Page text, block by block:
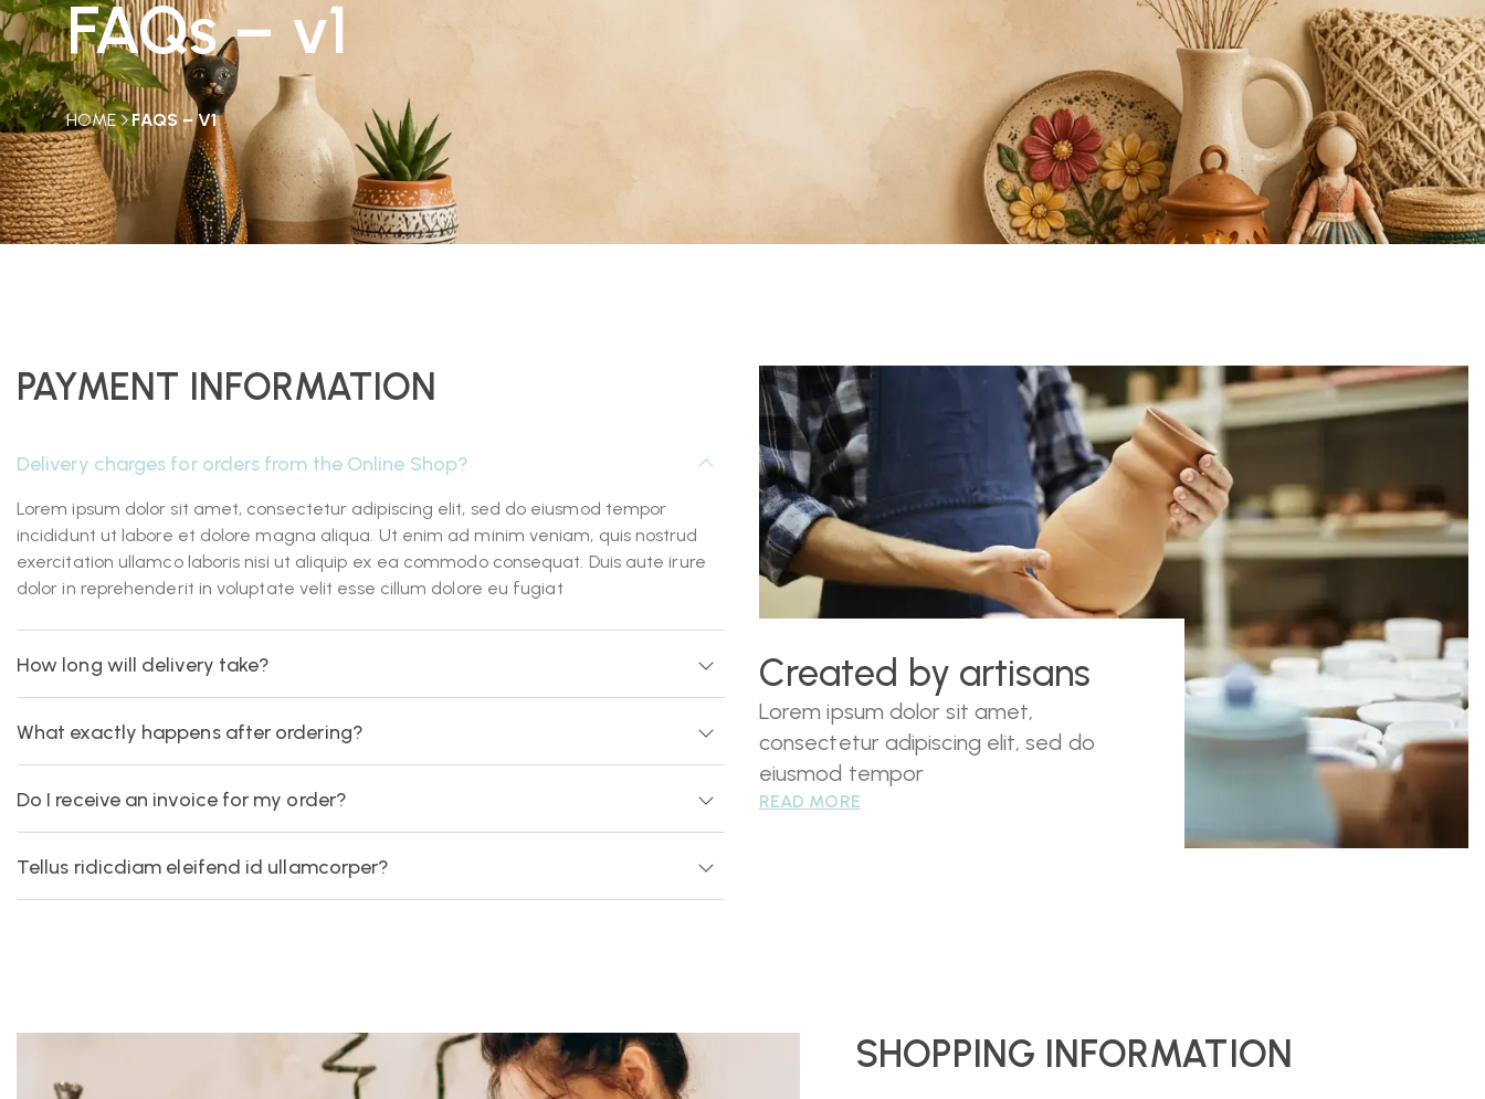
FAQs – v1
HOME FAQS – V1
PAYMENT INFORMATION
Delivery charges for orders from the Online Shop?
Lorem ipsum dolor sit amet, consectetur adipiscing elit, sed do eiusmod tempor
incididunt ut labore et dolore magna aliqua. Ut enim ad minim veniam, quis nostrud
exercitation ullamco laboris nisi ut aliquip ex ea commodo consequat. Duis aute irure
dolor in reprehenderit in voluptate velit esse cillum dolore eu fugiat
How long will delivery take?
What exactly happens after ordering?
Do I receive an invoice for my order?
Tellus ridicdiam eleifend id ullamcorper?
Created by artisans
Lorem ipsum dolor sit amet,
consectetur adipiscing elit, sed do
eiusmod tempor
READ MORE
SHOPPING INFORMATION